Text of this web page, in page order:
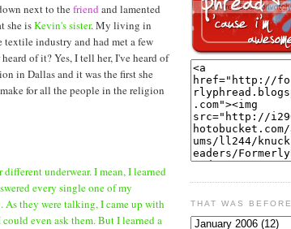
next to thefriend and lamented
she isKevin's sister. My living in
textile industry and had met a few
of it? Yes, I tell her, I've heard of
in Dallas and it was the first she
for all the people in the religion
underwear. I mean, I learned
every single one of my
they were talking, I came up with
even ask them. But I learned a
THAT WAS BEFORE